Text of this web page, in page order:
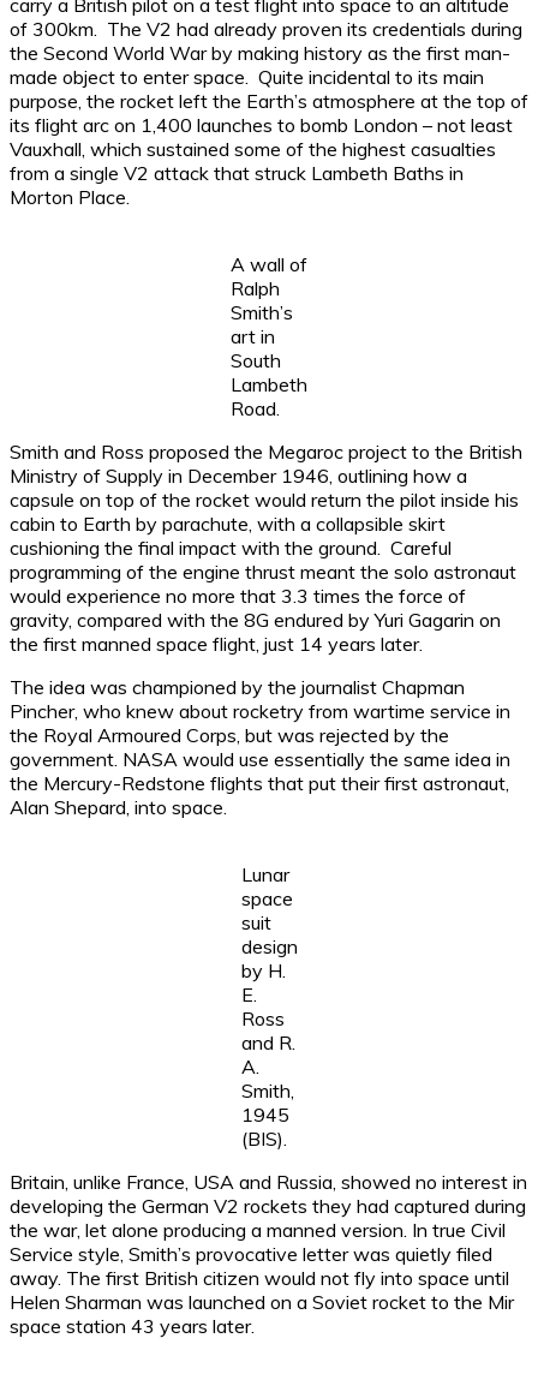
carry a British pilot on a test flight into space to an altitude
of 300km. The V2 had already proven its credentials during
the Second World War by making history as the first man-
made object to enter space. Quite incidental to its main
purpose, the rocket left the Earth’s atmosphere at the top of
its flight arc on 1,400 launches to bomb London – not least
Vauxhall, which sustained some of the highest casualties
from a single V2 attack that struck Lambeth Baths in
Morton Place.
A wall of
Ralph
Smith’s
art in
South
Lambeth
Road.
Smith and Ross proposed the Megaroc project to the British
Ministry of Supply in December 1946, outlining how a
capsule on top of the rocket would return the pilot inside his
cabin to Earth by parachute, with a collapsible skirt
cushioning the final impact with the ground. Careful
programming of the engine thrust meant the solo astronaut
would experience no more that 3.3 times the force of
gravity, compared with the 8G endured by Yuri Gagarin on
the first manned space flight, just 14 years later.
The idea was championed by the journalist Chapman
Pincher, who knew about rocketry from wartime service in
the Royal Armoured Corps, but was rejected by the
government. NASA would use essentially the same idea in
the Mercury-Redstone flights that put their first astronaut,
Alan Shepard, into space.
Lunar
space
suit
design
by H.
E.
Ross
and R.
A.
Smith,
1945
(BIS).
Britain, unlike France, USA and Russia, showed no interest in
developing the German V2 rockets they had captured during
the war, let alone producing a manned version. In true Civil
Service style, Smith’s provocative letter was quietly filed
away. The first British citizen would not fly into space until
Helen Sharman was launched on a Soviet rocket to the Mir
space station 43 years later.